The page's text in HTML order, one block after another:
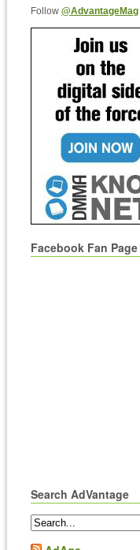
Follow @AdvantageMag
Facebook Fan Page
Search AdVantage